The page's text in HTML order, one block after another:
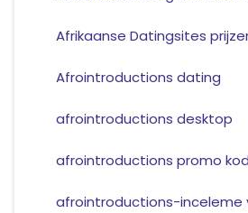
Afrikaanse Datingsites
Afrointroductions dating
afrointroductions desktop
afrointroductions promo kod
afrointroductions-inceleme